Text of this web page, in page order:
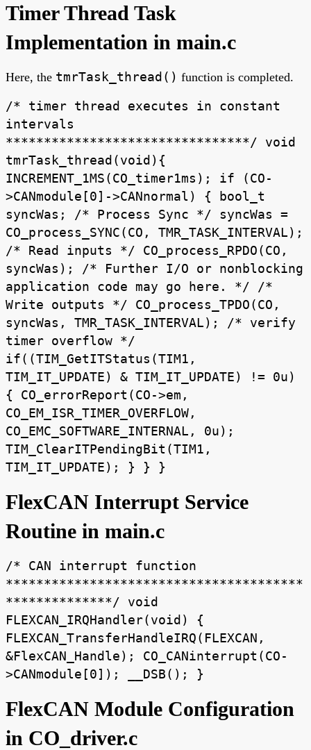
Timer Thread Task
Implementation in main.c
Here, the tmrTask_thread() function is completed.
/* timer thread executes in constant
intervals
********************************/ void
tmrTask_thread(void){
INCREMENT_1MS(CO_timer1ms); if (CO-
>CANmodule[0]->CANnormal) { bool_t
syncWas; /* Process Sync */ syncWas =
CO_process_SYNC(CO, TMR_TASK_INTERVAL);
/* Read inputs */ CO_process_RPDO(CO,
syncWas); /* Further I/O or nonblocking
application code may go here. */ /*
Write outputs */ CO_process_TPDO(CO,
syncWas, TMR_TASK_INTERVAL); /* verify
timer overflow */
if((TIM_GetITStatus(TIM1,
TIM_IT_UPDATE) & TIM_IT_UPDATE) != 0u)
{ CO_errorReport(CO->em,
CO_EM_ISR_TIMER_OVERFLOW,
CO_EMC_SOFTWARE_INTERNAL, 0u);
TIM_ClearITPendingBit(TIM1,
TIM_IT_UPDATE); } } }
FlexCAN Interrupt Service
Routine in main.c
/* CAN interrupt function
***************************************
**************/ void
FLEXCAN_IRQHandler(void) {
FLEXCAN_TransferHandleIRQ(FLEXCAN,
&FlexCAN_Handle); CO_CANinterrupt(CO-
>CANmodule[0]); __DSB(); }
FlexCAN Module Configuration
in CO_driver.c